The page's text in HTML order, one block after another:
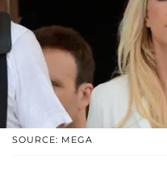
SOURCE: MEGA